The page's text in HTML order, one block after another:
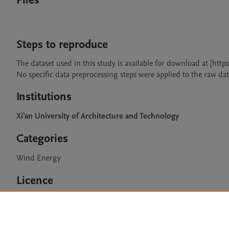
Steps to reproduce
The dataset used in this study is available for download at
Institutions
Xi'an University of Architecture and Technology
Categories
Wind Energy
Licence